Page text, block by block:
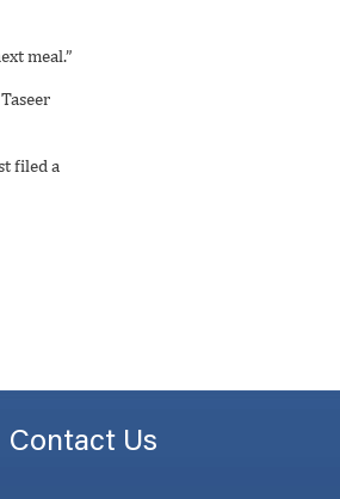
meal.”
filed a
Contact Us